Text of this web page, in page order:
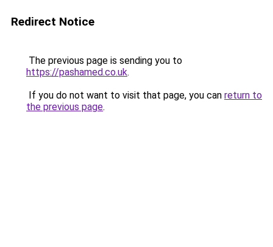
Redirect Notice
The previous page is sending you to
https://pashamed.co.uk.
If you do not want to visit that page, you can return to
the previous page.